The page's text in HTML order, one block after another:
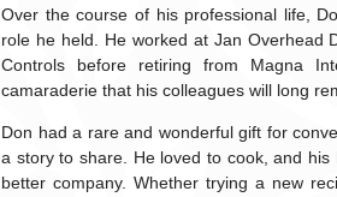
Over the course of his professional life,
role he held. He worked at Jan Overhead
Controls before retiring from Magna
camaraderie that his colleagues will long
Don had a rare and wonderful gift for
a story to share. He loved to cook, and
better company. Whether trying a new